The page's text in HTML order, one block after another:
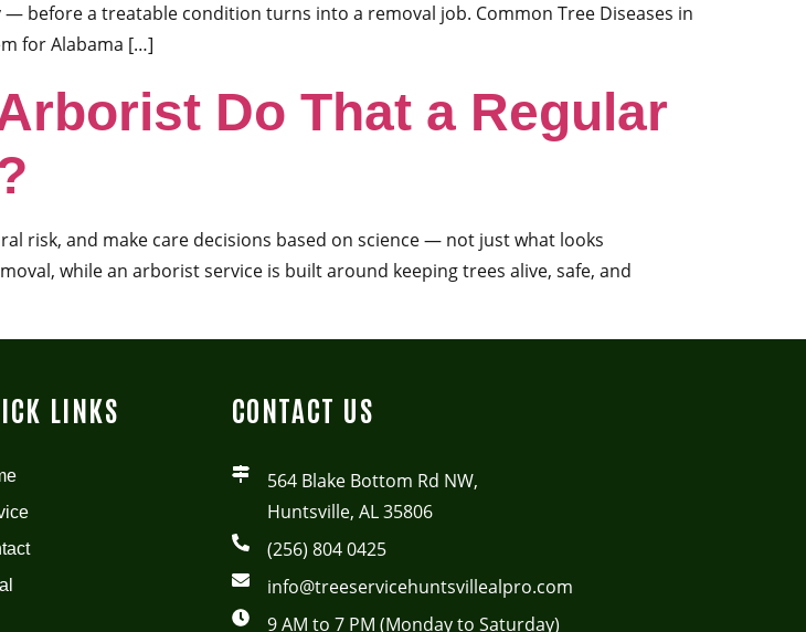
before a treatable condition turns into a removal job. Common Tree Diseases in
for Alabama […]
Do That a Regular
risk, and make care decisions based on science — not just what looks
while an arborist service is built around keeping trees alive, safe, and
LINKS CONTACT US
564 Blake Bottom Rd NW,
Huntsville, AL 35806
(256) 804 0425
info@treeservicehuntsvillealpro.com
9 AM to 7 PM (Monday to Saturday)